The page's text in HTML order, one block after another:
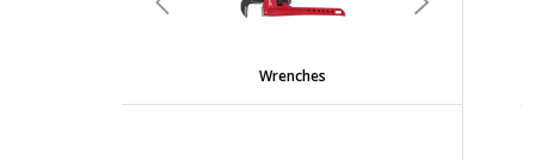
Wrenches
Previous Next